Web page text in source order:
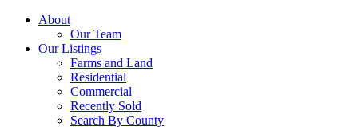
Skip
content
About
Our Team
Our Listings
Farms and Land
Residential
Commercial
Recently Sold
Search By County